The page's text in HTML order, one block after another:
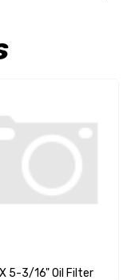
5-3/16" Oil Filter